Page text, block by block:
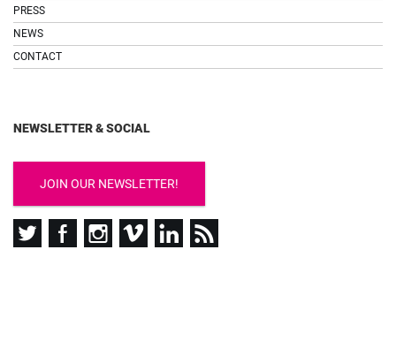
PRESS
NEWS
CONTACT
NEWSLETTER & SOCIAL
JOIN OUR NEWSLETTER!